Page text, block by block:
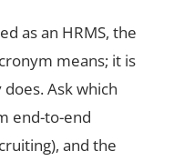
as an HRMS, the
means; it is
Ask which
end-to-end
and the